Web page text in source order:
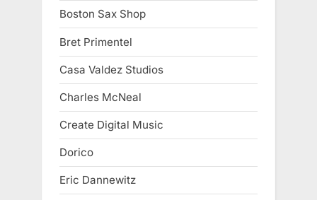
Boston Sax Shop
Bret Primentel
Casa Valdez Studios
Charles McNeal
Create Digital Music
Dorico
Eric Dannewitz